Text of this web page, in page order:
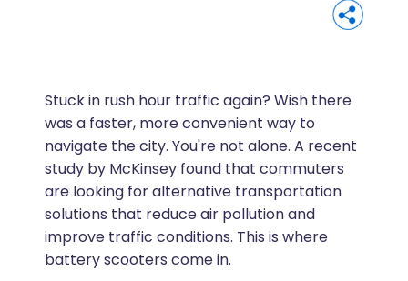
Stuck in rush hour traffic again? Wish there
was a faster, more convenient way to
navigate the city. You're not alone. A recent
study by McKinsey found that commuters
are looking for alternative transportation
solutions that reduce air pollution and
improve traffic conditions. This is where
battery scooters come in.